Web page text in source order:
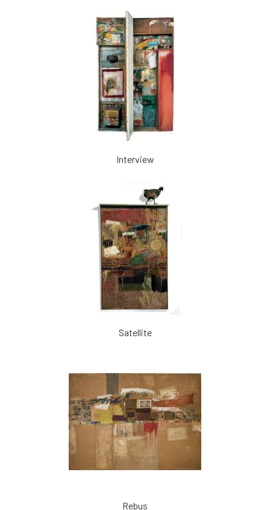
Interview
Satellite
Rebus